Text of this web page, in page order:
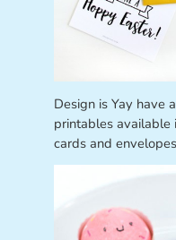
Design is Yay have
printables available
cards and